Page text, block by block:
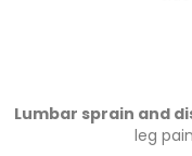
Lumbar sprain and
leg